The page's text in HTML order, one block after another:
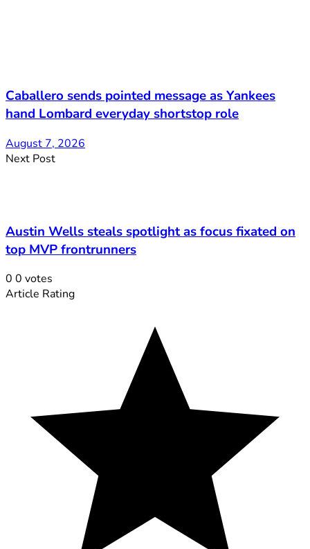
Caballero sends pointed message as Yankees
hand Lombard everyday shortstop role
August 7, 2026
Next Post
Austin Wells steals spotlight as focus fixated on
top MVP frontrunners
0 0 votes
Article Rating